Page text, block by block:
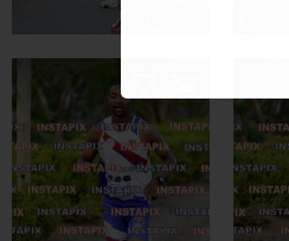
PRODUCT NAME
On Sale
On Sale